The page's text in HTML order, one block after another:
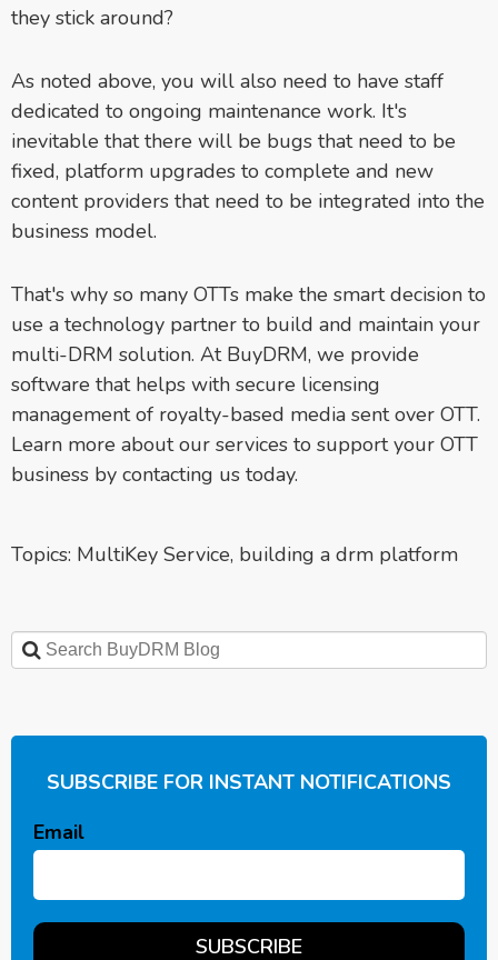
they stick around?
As noted above, you will also need to have staff
dedicated to ongoing maintenance work. It's
inevitable that there will be bugs that need to be
fixed, platform upgrades to complete and new
content providers that need to be integrated into the
business model.
That's why so many OTTs make the smart decision to
use a technology partner to build and maintain your
multi-DRM solution. At BuyDRM, we provide
software that helps with secure licensing
management of royalty-based media sent over OTT.
Learn more about our services to support your OTT
business by contacting us today.
Topics: MultiKey Service, building a drm platform
SUBSCRIBE FOR INSTANT NOTIFICATIONS
Email